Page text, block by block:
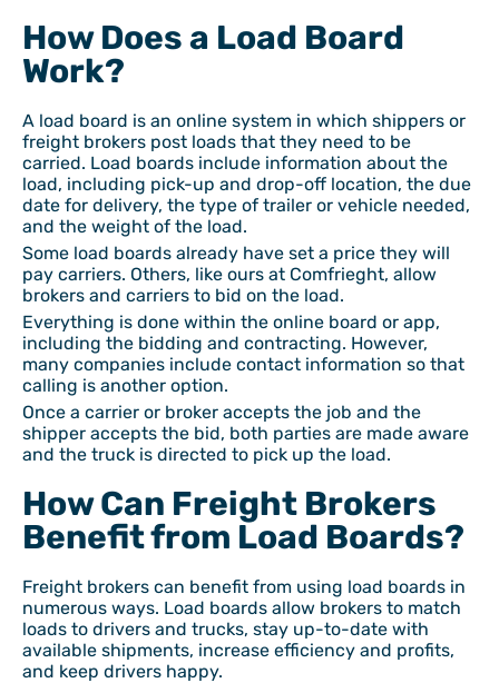
How Does a Load Board
Work?
A load board is an online system in which shippers or
freight brokers post loads that they need to be
carried. Load boards include information about the
load, including pick-up and drop-off location, the due
date for delivery, the type of trailer or vehicle needed,
and the weight of the load.
Some load boards already have set a price they will
pay carriers. Others, like ours at Comfrieght, allow
brokers and carriers to bid on the load.
Everything is done within the online board or app,
including the bidding and contracting. However,
many companies include contact information so that
calling is another option.
Once a carrier or broker accepts the job and the
shipper accepts the bid, both parties are made aware
and the truck is directed to pick up the load.
How Can Freight Brokers
Benefit from Load Boards?
Freight brokers can benefit from using load boards in
numerous ways. Load boards allow brokers to match
loads to drivers and trucks, stay up-to-date with
available shipments, increase efficiency and profits,
and keep drivers happy.